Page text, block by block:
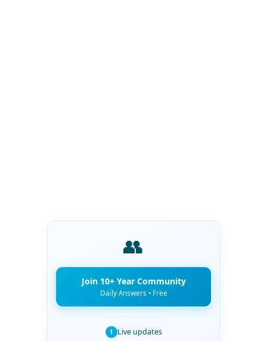
👥
Join 10+ Year Community
Daily Answers • Free
1 Live updates